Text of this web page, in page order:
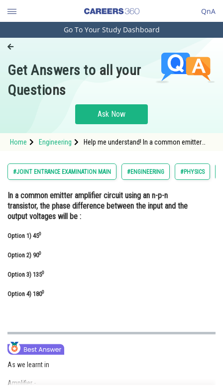
QnA
Engineering and Architecture
Pharmacy
Hospitality and Tourism
Study Abroad
Arts, Commerce & Sciences
Administration
Learn
Online Courses and Certifications
Medicine and Allied Sciences
Law
Animation and Design
Finance & Accounts
Go To Your Study Dashboard
Get Answers to all your
Questions
Ask Now
Home Engineering
Help me understand! In a common emitter
output voltages will be :
#JOINT ENTRANCE EXAMINATION MAIN #ENGINEERING #PHYSICS
In a common emitter amplifier circuit using an n-p-n
transistor, the phase difference between the input and the
output voltages will be :
Option 1) 450
Option 2) 900
Option 3) 1350
Option 4) 1800
As we learnt in
Amplifier -